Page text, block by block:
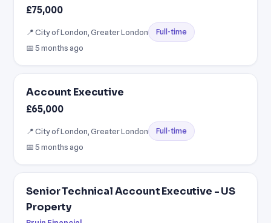
£75,000
📍 City of London, Greater London Full-time
📅 5 months ago
Account Executive
£65,000
📍 City of London, Greater London Full-time
📅 5 months ago
Senior Technical Account Executive - US
Property